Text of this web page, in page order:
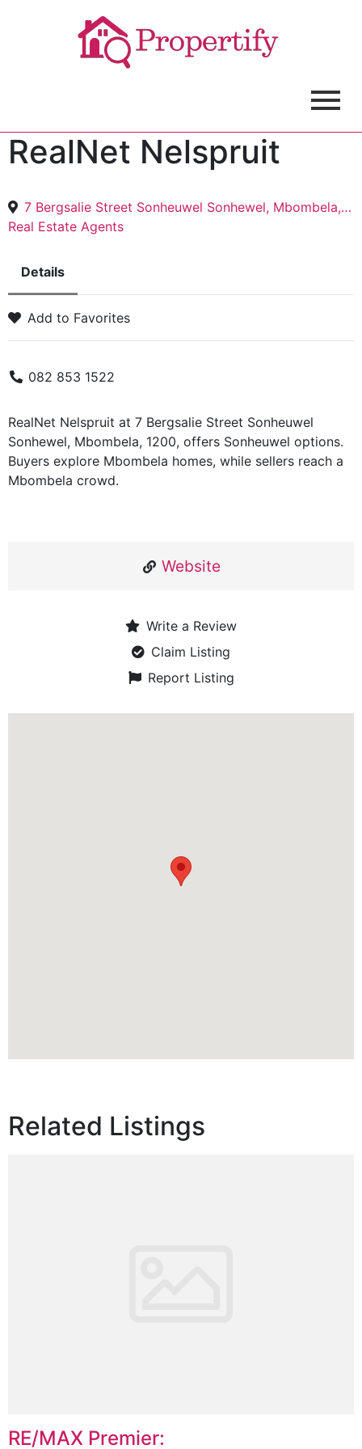
RealNet Nelspruit
7 Bergsalie Street Sonheuwel Sonhewel, Mbombela, 1200
Real Estate Agents
Details
Add to Favorites
082 853 1522
RealNet Nelspruit at 7 Bergsalie Street Sonheuwel
Sonhewel, Mbombela, 1200, offers Sonheuwel options.
Buyers explore Mbombela homes, while sellers reach a
Mbombela crowd.
Website
Write a Review
Claim Listing
Report Listing
Related Listings
RE/MAX Premier: